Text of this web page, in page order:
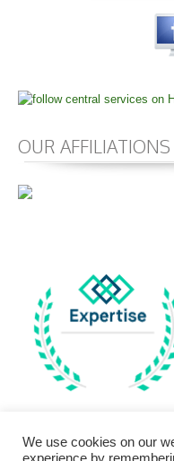
OUR AFFILIATIONS
We use cookies on our